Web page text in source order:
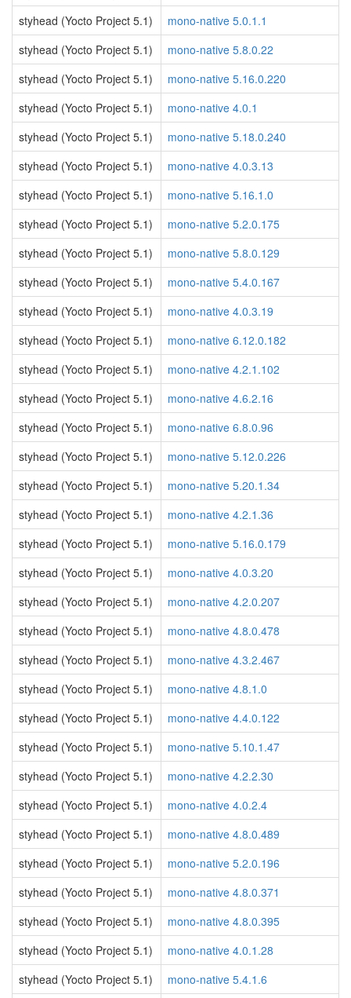
styhead (Yocto Project 5.1)
mono-native 5.0.1.1
styhead (Yocto Project 5.1)
mono-native 5.8.0.22
styhead (Yocto Project 5.1)
mono-native 5.16.0.220
styhead (Yocto Project 5.1)
mono-native 4.0.1
styhead (Yocto Project 5.1)
mono-native 5.18.0.240
styhead (Yocto Project 5.1)
mono-native 4.0.3.13
styhead (Yocto Project 5.1)
mono-native 5.16.1.0
styhead (Yocto Project 5.1)
mono-native 5.2.0.175
styhead (Yocto Project 5.1)
mono-native 5.8.0.129
styhead (Yocto Project 5.1)
mono-native 5.4.0.167
styhead (Yocto Project 5.1)
mono-native 4.0.3.19
styhead (Yocto Project 5.1)
mono-native 6.12.0.182
styhead (Yocto Project 5.1)
mono-native 4.2.1.102
styhead (Yocto Project 5.1)
mono-native 4.6.2.16
styhead (Yocto Project 5.1)
mono-native 6.8.0.96
styhead (Yocto Project 5.1)
mono-native 5.12.0.226
styhead (Yocto Project 5.1)
mono-native 5.20.1.34
styhead (Yocto Project 5.1)
mono-native 4.2.1.36
styhead (Yocto Project 5.1)
mono-native 5.16.0.179
styhead (Yocto Project 5.1)
mono-native 4.0.3.20
styhead (Yocto Project 5.1)
mono-native 4.2.0.207
styhead (Yocto Project 5.1)
mono-native 4.8.0.478
styhead (Yocto Project 5.1)
mono-native 4.3.2.467
styhead (Yocto Project 5.1)
mono-native 4.8.1.0
styhead (Yocto Project 5.1)
mono-native 4.4.0.122
styhead (Yocto Project 5.1)
mono-native 5.10.1.47
styhead (Yocto Project 5.1)
mono-native 4.2.2.30
styhead (Yocto Project 5.1)
mono-native 4.0.2.4
styhead (Yocto Project 5.1)
mono-native 4.8.0.489
styhead (Yocto Project 5.1)
mono-native 5.2.0.196
styhead (Yocto Project 5.1)
mono-native 4.8.0.371
styhead (Yocto Project 5.1)
mono-native 4.8.0.395
styhead (Yocto Project 5.1)
mono-native 4.0.1.28
styhead (Yocto Project 5.1)
mono-native 5.4.1.6